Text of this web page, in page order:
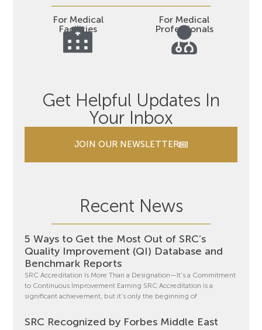
For Medical
Facilities
For Medical
Professionals
Get Helpful Updates In
Your Inbox
JOIN OUR NEWSLETTER
Recent News
5 Ways to Get the Most Out of SRC’s
Quality Improvement (QI) Database and
Benchmark Reports
SRC Accreditation Is More Than a Designation—It’s a Commitment
to Continuous Improvement Earning SRC Accreditation is a
significant achievement, but it’s only the beginning of
SRC Recognized by Forbes Middle East